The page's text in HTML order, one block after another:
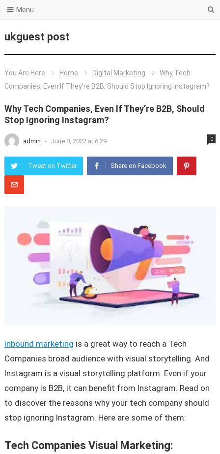
ukguest post
Menu
You Are Here Home Digital Marketing
Why Tech
Companies, Even If They’re B2B, Should Stop Ignoring Instagram?
Why Tech Companies, Even If They’re B2B, Should
Stop Ignoring Instagram?
admin - June 8, 2022 at 6:29 0
Tweet on Twitter Share on Facebook
Inbound marketing is a great way to reach a Tech
Companies broad audience with visual storytelling. And
Instagram is a visual storytelling platform. Even if your
company is B2B, it can benefit from Instagram. Read on
to discover the reasons why your tech company should
stop ignoring Instagram. Here are some of them:
Tech Companies Visual Marketing: